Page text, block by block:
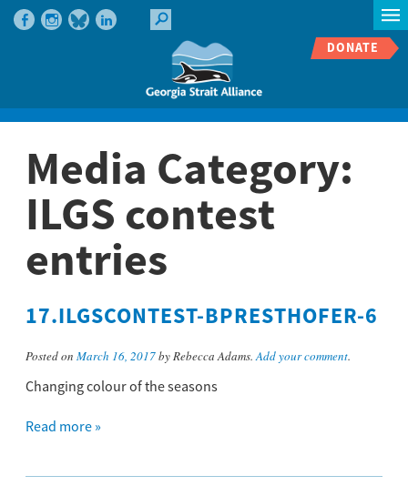
DONATE
Media Category:
ILGS contest
entries
17.ILGSCONTEST-BPRESTHOFER-6
Posted on March 16, 2017by Rebecca Adams.Add your comment.
Changing colour of the seasons
Read more »